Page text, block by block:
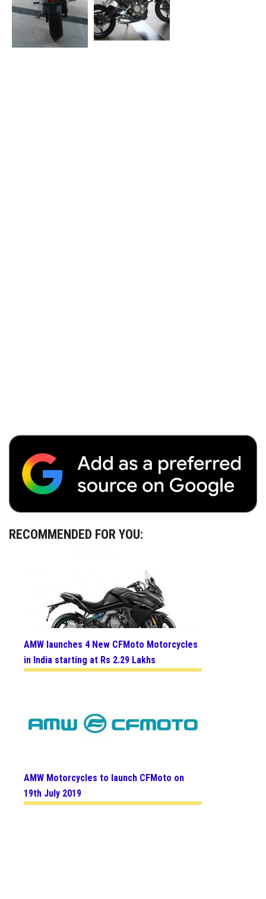
RECOMMENDED FOR YOU:
AMW launches 4 New CFMoto Motorcycles
in India starting at Rs 2.29 Lakhs
AMW Motorcycles to launch CFMoto on
19th July 2019